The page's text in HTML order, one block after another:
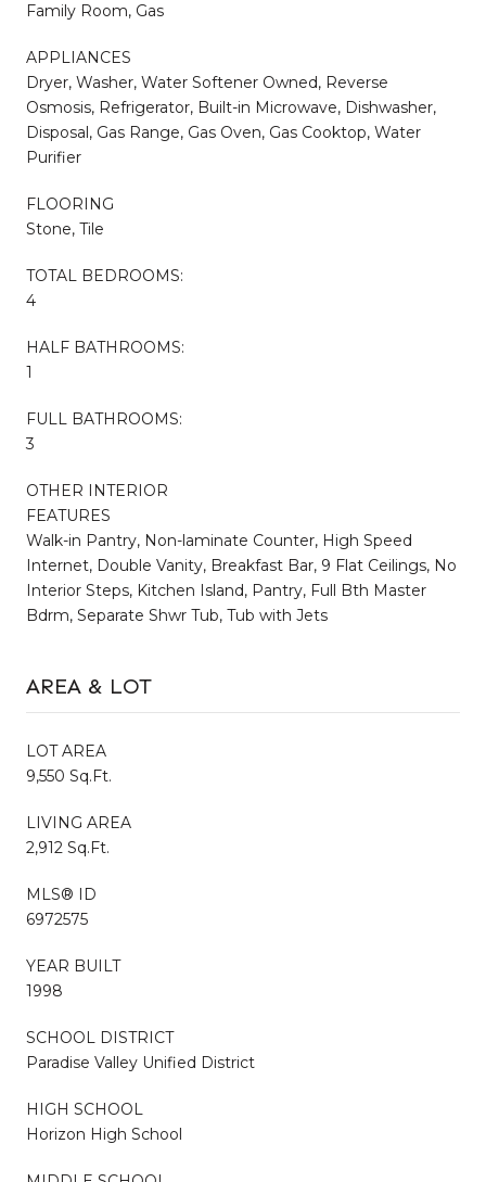
Family Room, Gas
APPLIANCES
Dryer, Washer, Water Softener Owned, Reverse
Osmosis, Refrigerator, Built-in Microwave, Dishwasher,
Disposal, Gas Range, Gas Oven, Gas Cooktop, Water
Purifier
FLOORING
Stone, Tile
TOTAL BEDROOMS:
4
HALF BATHROOMS:
1
FULL BATHROOMS:
3
OTHER INTERIOR
FEATURES
Walk-in Pantry, Non-laminate Counter, High Speed
Internet, Double Vanity, Breakfast Bar, 9 Flat Ceilings, No
Interior Steps, Kitchen Island, Pantry, Full Bth Master
Bdrm, Separate Shwr Tub, Tub with Jets
AREA & LOT
LOT AREA
9,550 Sq.Ft.
LIVING AREA
2,912 Sq.Ft.
MLS® ID
6972575
YEAR BUILT
1998
SCHOOL DISTRICT
Paradise Valley Unified District
HIGH SCHOOL
Horizon High School